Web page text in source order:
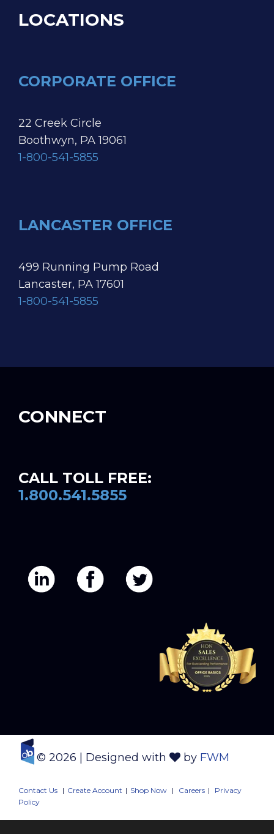
LOCATIONS
CORPORATE OFFICE
22 Creek Circle
Boothwyn, PA 19061
1-800-541-5855
LANCASTER OFFICE
499 Running Pump Road
Lancaster, PA 17601
1-800-541-5855
CONNECT
CALL TOLL FREE:
1.800.541.5855
© 2026 | Designed with by FWM
Contact Us | Create Account | Shop Now | Careers |
Privacy
Policy